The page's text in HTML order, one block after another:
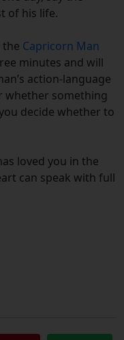
of his life.
Capricorn Man
minutes and will
action-language
whether something
decide whether to
loved you in the
can speak with full